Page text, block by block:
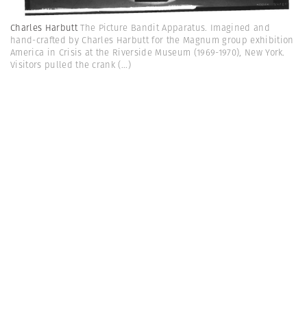
Charles HarbuttThe Picture Bandit Apparatus. Imagined and
hand-crafted by Charles Harbutt for the Magnum group exhibition
America in Crisis at the Riverside Museum (1969-1970), New York.
Visitors pulled the crank (...)